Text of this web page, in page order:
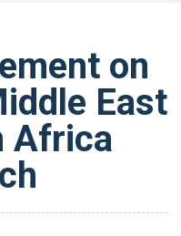
on
East
Africa